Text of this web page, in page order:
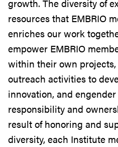
growth. The diversity of
resources that EMBRIO
enriches our work
empower EMBRIO
within their own
outreach activities to
innovation, and
responsibility and
result of honoring and
diversity, each Institute